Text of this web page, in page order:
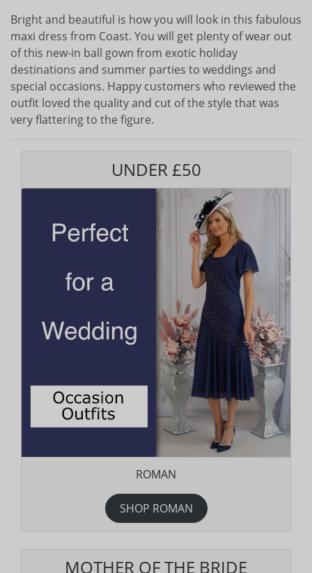
Bright and beautiful is how you will look in this fabulous
maxi dress from Coast. You will get plenty of wear out
of this new-in ball gown from exotic holiday
destinations and summer parties to weddings and
special occasions. Happy customers who reviewed the
outfit loved the quality and cut of the style that was
very flattering to the figure.
UNDER £50
ROMAN
SHOP ROMAN
MOTHER OF THE BRIDE